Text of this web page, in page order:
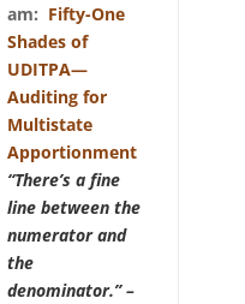
am: Fifty-One
Shades of
UDITPA—
Auditing for
Multistate
Apportionment
“There’s a fine
line between the
numerator and
the
denominator.” –